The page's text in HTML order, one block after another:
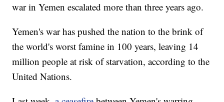
war in Yemen escalated more than three years ago.
Yemen's war has pushed the nation to the brink of
the world's worst famine in 100 years, leaving 14
million people at risk of starvation, according to the
United Nations.